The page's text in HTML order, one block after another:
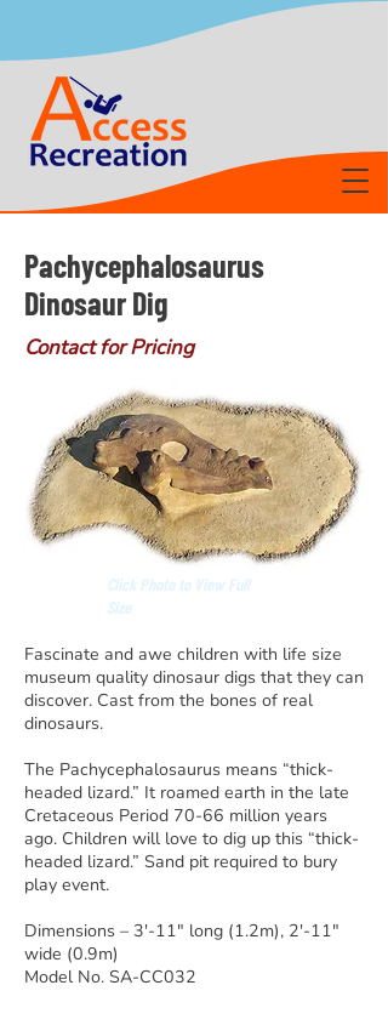
Pachycephalosaurus
Dinosaur Dig
Contact for Pricing
Click Photo to View Full
Size
Fascinate and awe children with life size
museum quality dinosaur digs that they can
discover. Cast from the bones of real
dinosaurs.
The Pachycephalosaurus means “thick-
headed lizard.” It roamed earth in the late
Cretaceous Period 70-66 million years
ago. Children will love to dig up this “thick-
headed lizard.” Sand pit required to bury
play event.
Dimensions – 3′-11″ long (1.2m), 2′-11″
wide (0.9m)
Model No. SA-CC032